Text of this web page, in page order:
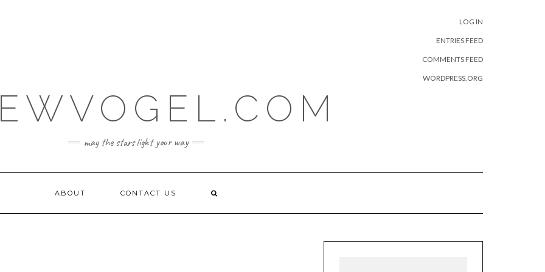
LOG IN
ENTRIES FEED
COMMENTS FEED
WORDPRESS.ORG
may the stars light your way
ABOUT CONTACT US